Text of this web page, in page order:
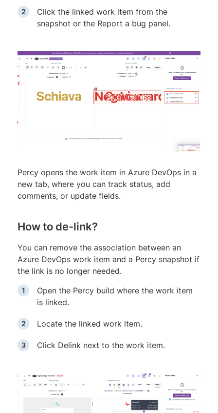
Click the linked work item from the
snapshot or the Report a bug panel.
Percy opens the work item in Azure DevOps in a
new tab, where you can track status, add
comments, or update fields.
How to de-link?
You can remove the association between an
Azure DevOps work item and a Percy snapshot if
the link is no longer needed.
Open the Percy build where the work item
is linked.
Locate the linked work item.
Click Delink next to the work item.